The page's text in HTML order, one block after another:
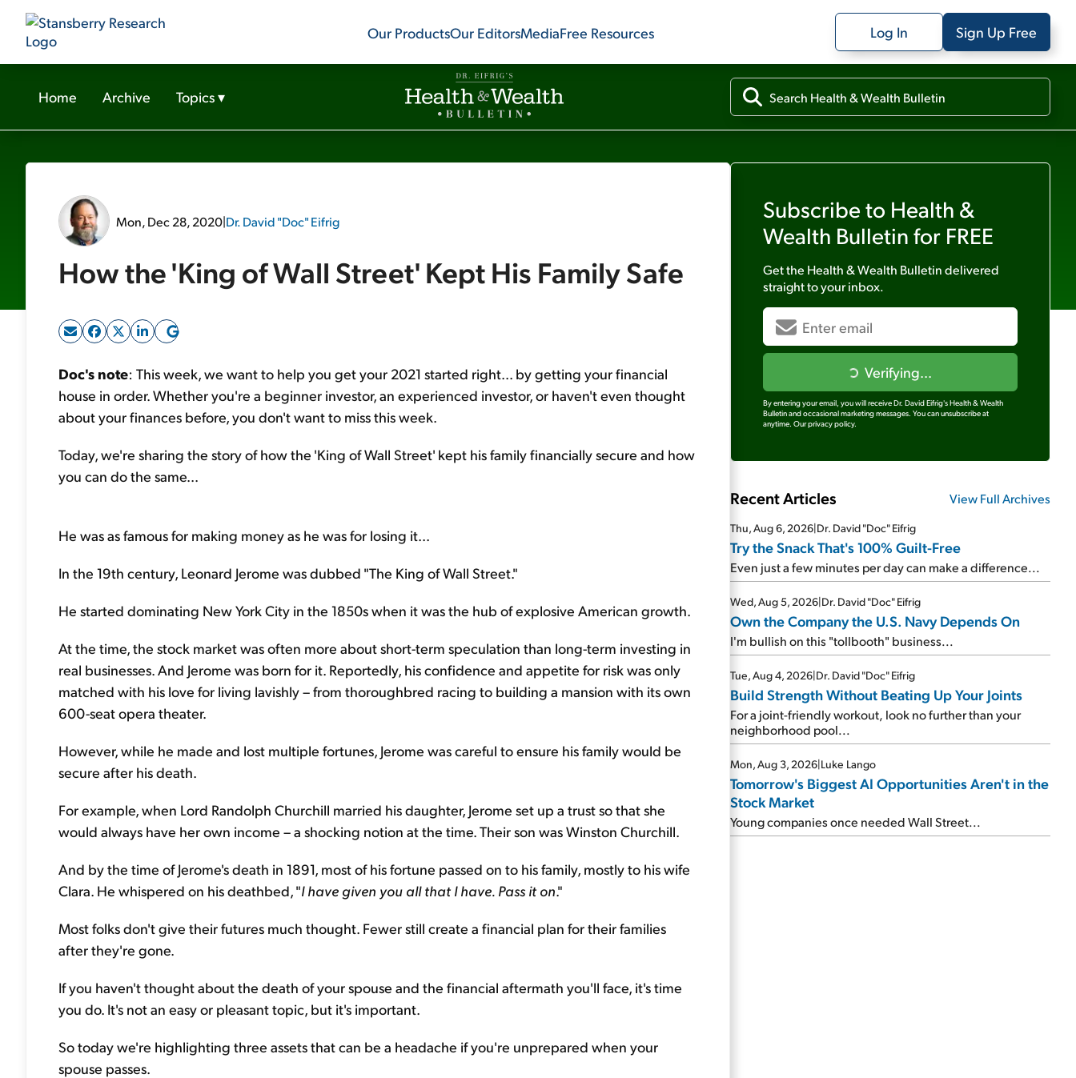
Our ProductsOur EditorsMediaFree Resources Log In Sign Up Free
Home Archive Topics▾
Mon, Dec 28, 2020|Dr. David "Doc" Eifrig
How the 'King of Wall Street' Kept His Family Safe
Doc's note: This week, we want to help you get your 2021 started right... by getting your financial
house in order. Whether you're a beginner investor, an experienced investor, or haven't even thought
about your finances before, you don't want to miss this week.
Today, we're sharing the story of how the 'King of Wall Street' kept his family financially secure and how
you can do the same...
He was as famous for making money as he was for losing it...
In the 19th century, Leonard Jerome was dubbed "The King of Wall Street."
He started dominating New York City in the 1850s when it was the hub of explosive American growth.
At the time, the stock market was often more about short-term speculation than long-term investing in
real businesses. And Jerome was born for it. Reportedly, his confidence and appetite for risk was only
matched with his love for living lavishly – from thoroughbred racing to building a mansion with its own
600-seat opera theater.
However, while he made and lost multiple fortunes, Jerome was careful to ensure his family would be
secure after his death.
For example, when Lord Randolph Churchill married his daughter, Jerome set up a trust so that she
would always have her own income – a shocking notion at the time. Their son was Winston Churchill.
And by the time of Jerome's death in 1891, most of his fortune passed on to his family, mostly to his wife
Clara. He whispered on his deathbed, "I have given you all that I have. Pass it on."
Most folks don't give their futures much thought. Fewer still create a financial plan for their families
after they're gone.
If you haven't thought about the death of your spouse and the financial aftermath you'll face, it's time
you do. It's not an easy or pleasant topic, but it's important.
So today we're highlighting three assets that can be a headache if you're unprepared when your
spouse passes.
Subscribe to Health &
Wealth Bulletin for FREE
Get the Health & Wealth Bulletindelivered
straight to your inbox.
Verifying...
By entering your email, you will receive Dr. David Eifrig's Health & Wealth
Bulletin and occasional marketing messages. You can unsubscribe at
anytime. Our privacy policy.
Recent Articles View Full Archives
Thu, Aug 6, 2026|Dr. David "Doc" Eifrig
Try the Snack That's 100% Guilt-Free
Even just a few minutes per day can make a difference...
Wed, Aug 5, 2026|Dr. David "Doc" Eifrig
Own the Company the U.S. Navy Depends On
I'm bullish on this "tollbooth" business...
Tue, Aug 4, 2026|Dr. David "Doc" Eifrig
Build Strength Without Beating Up Your Joints
For a joint-friendly workout, look no further than your
neighborhood pool...
Mon, Aug 3, 2026|Luke Lango
Tomorrow's Biggest AI Opportunities Aren't in the
Stock Market
Young companies once needed Wall Street...